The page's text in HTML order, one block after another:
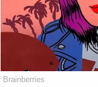
Brainberries